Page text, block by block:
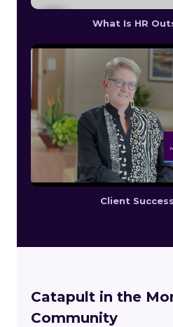
What Is HR
Client
Catapult in the
Community